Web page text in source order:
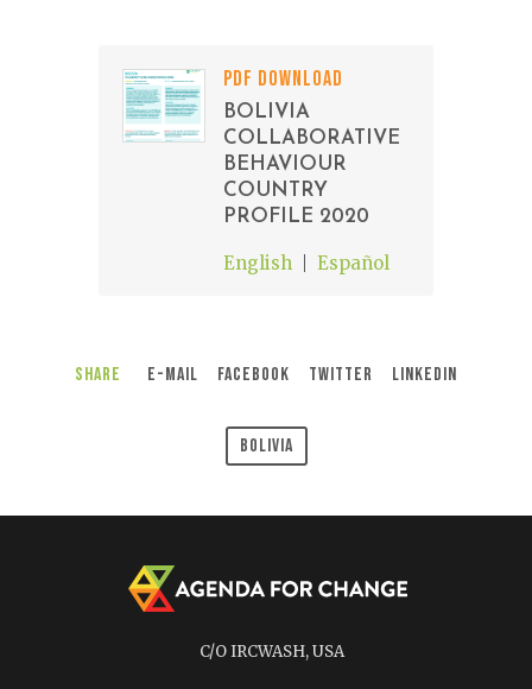
PDF DOWNLOAD
BOLIVIA
COLLABORATIVE
BEHAVIOUR
COUNTRY
PROFILE 2020
English Español
Share E-Mail Facebook Twitter LinkedIn
Bolivia
C/O IRCWASH, USA